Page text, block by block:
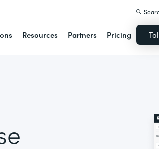
Resources Partners Pricing